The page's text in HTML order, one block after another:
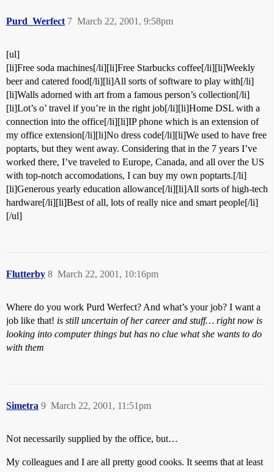
Purd_Werfect March 22, 2001, 9:58pm
7
[ul]
[li]Free soda machines[/li][li]Free Starbucks coffee[/li][li]Weekly
beer and catered food[/li][li]All sorts of software to play with[/li]
[li]Walls adorned with art from a famous person’s collection[/li]
[li]Lot’s o’ travel if you’re in the right job[/li][li]Home DSL with a
connection into the office[/li][li]IP phone which is an extension of
my office extension[/li][li]No dress code[/li][li]We used to have free
poptarts, but they went away. Considering that in the 7 years I’ve
worked there, I’ve traveled to Europe, Canada, and all over the US
with top-notch accomodations, I can buy my own poptarts.[/li]
[li]Generous yearly education allowance[/li][li]All sorts of high-tech
hardware[/li][li]Best of all, lots of really nice and smart people[/li]
[/ul]
Flutterby March 22, 2001, 10:16pm
8
Where do you work Purd Werfect? And what’s your job? I want a
job like that! is still uncertain of her career and stuff… right now is
looking into computer things but has no clue what she wants to do
with them
Simetra March 22, 2001, 11:51pm
9
Not necessarily supplied by the office, but…
My colleagues and I are all pretty good cooks. It seems that at least